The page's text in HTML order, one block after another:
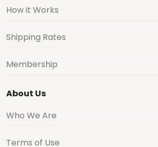
How it Works
Shipping Rates
Membership
About Us
Who We Are
Terms of Use